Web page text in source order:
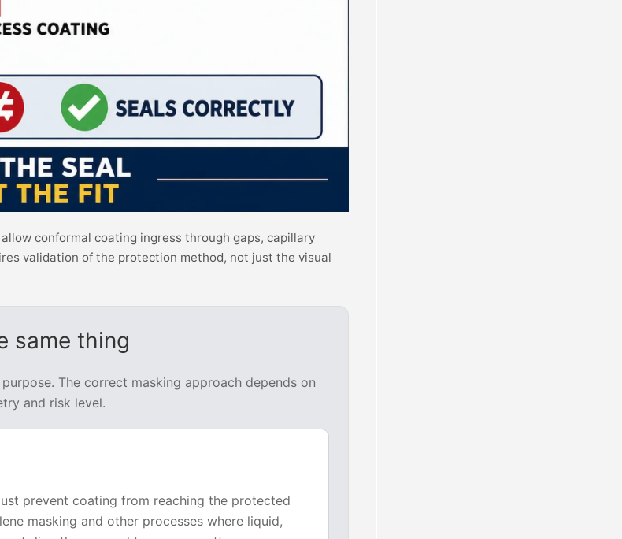
conformal coating ingress through gaps, capillary
validation of the protection method, not just the visual
same thing
The correct masking approach depends on
and risk level.
prevent coating from reaching the protected
masking and other processes where liquid,